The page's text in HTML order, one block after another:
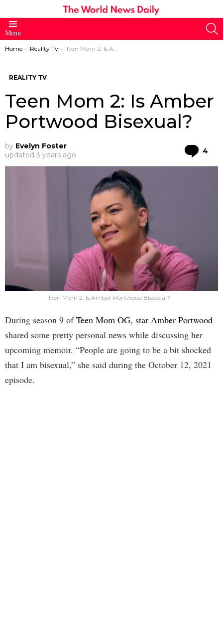
Menu
You are here:
Home Reality Tv Teen Mom 2: Is Amber Portwood Bisexual?
REALITY TV
Teen Mom 2: Is Amber
Portwood Bisexual?
by Evelyn Foster
updated 3 years ago 4
Teen Mom 2: Is Amber Portwood Bisexual?
During season 9 ofTeen Mom OG, star Amber Portwood
shared some pretty personal news while discussing her
upcoming memoir. “People are going to be a bit shocked
that I am bisexual,” she said during the October 12, 2021
episode.